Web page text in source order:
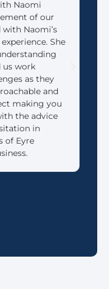
Naomi
of our
with Naomi’s
She
us work
as they
and
making you
the advice
in
of Eyre